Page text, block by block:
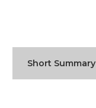
Short Summary